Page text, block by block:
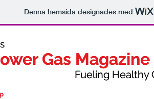
Denna hemsida designades med
Gas Magazine
Healthy
Gas Magazine
Fueling Healthy